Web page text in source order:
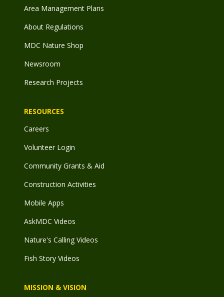
Area Management Plans
About Regulations
MDC Nature Shop
Newsroom
Research Projects
RESOURCES
Careers
Volunteer Login
Community Grants & Aid
Construction Activities
Mobile Apps
AskMDC Videos
Nature's Calling Videos
Fish Story Videos
MISSION & VISION